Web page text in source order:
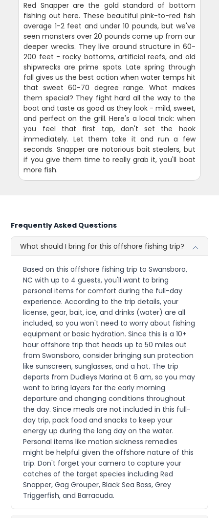
Red Snapper are the gold standard of bottom
fishing out here. These beautiful pink-to-red fish
average 1-2 feet and under 10 pounds, but we've
seen monsters over 20 pounds come up from our
deeper wrecks. They live around structure in 60-
200 feet - rocky bottoms, artificial reefs, and old
shipwrecks are prime spots. Late spring through
fall gives us the best action when water temps hit
that sweet 60-70 degree range. What makes
them special? They fight hard all the way to the
boat and taste as good as they look - mild, sweet,
and perfect on the grill. Here's a local trick: when
you feel that first tap, don't set the hook
immediately. Let them take it and run a few
seconds. Snapper are notorious bait stealers, but
if you give them time to really grab it, you'll boat
more fish.
Frequently Asked Questions
What should I bring for this offshore fishing trip?
Based on this offshore fishing trip to Swansboro,
NC with up to 4 guests, you'll want to bring
personal items for comfort during the full-day
experience. According to the trip details, your
license, gear, bait, ice, and drinks (water) are all
included, so you won't need to worry about fishing
equipment or basic hydration. Since this is a 10+
hour offshore trip that heads up to 50 miles out
from Swansboro, consider bringing sun protection
like sunscreen, sunglasses, and a hat. The trip
departs from Dudleys Marina at 6 am, so you may
want to bring layers for the early morning
departure and changing conditions throughout
the day. Since meals are not included in this full-
day trip, pack food and snacks to keep your
energy up during the long day on the water.
Personal items like motion sickness remedies
might be helpful given the offshore nature of this
trip. Don't forget your camera to capture your
catches of the target species including Red
Snapper, Gag Grouper, Black Sea Bass, Grey
Triggerfish, and Barracuda.